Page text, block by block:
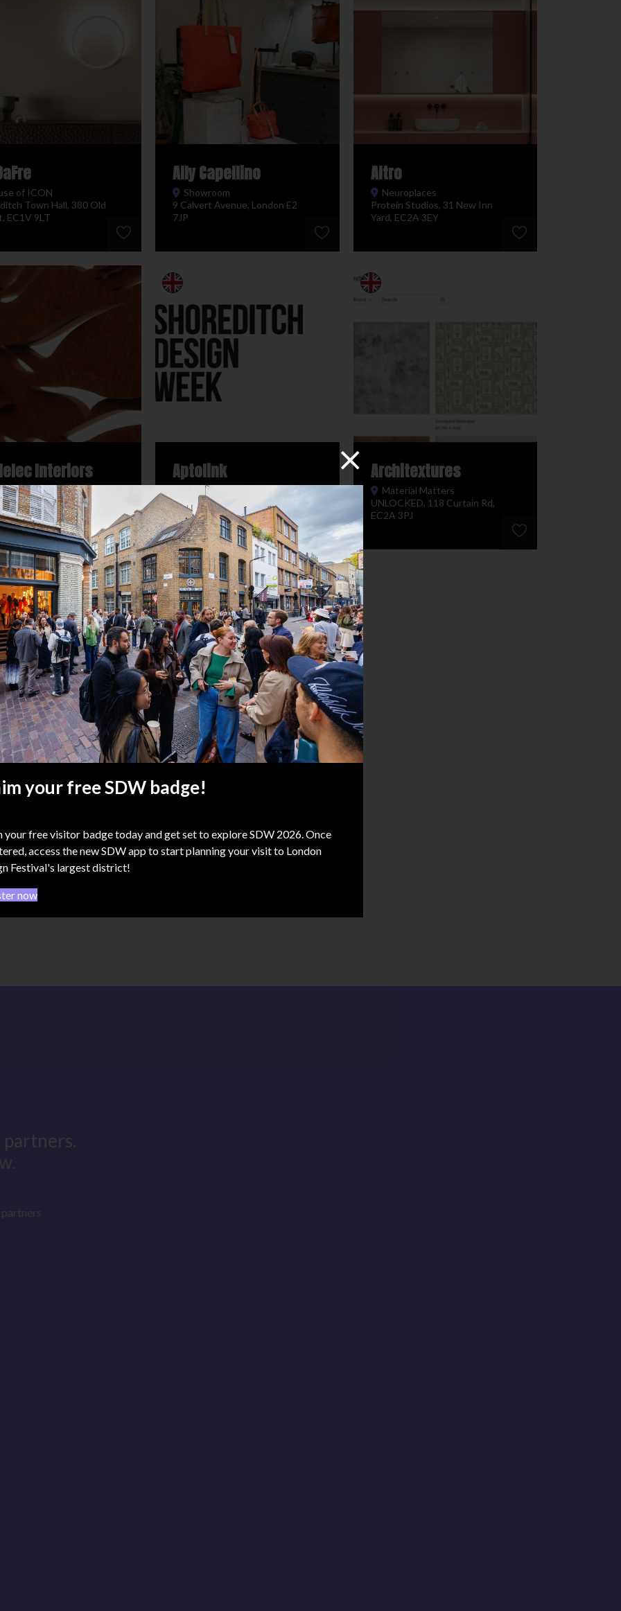
of ICON
Town Hall, 380 Old
EC1V 9LT
Ally Capellino
Showroom
9 Calvert Avenue, London E2
7JP
Altro
Neuroplaces
Protein Studios, 31 New Inn
Yard, EC2A 3EY
Interiors
Studios, 31 New Inn
3EY
Aptolink
Neuroplaces
Protein Studios, 31 New Inn
Yard, EC2A 3EY
Architextures
Material Matters
UNLOCKED, 118 Curtain Rd,
EC2A 3PJ
1102
of ICON
Town Hall, 380 Old
partners.
your free SDW badge!
your free visitor badge today and get set to explore SDW 2026. Once
access the new SDW app to start planning your visit to London
Festival's largest district!
now